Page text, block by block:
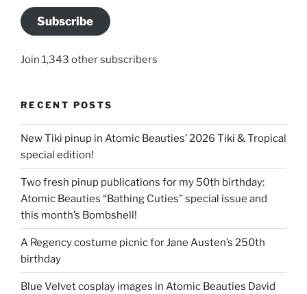
Subscribe
Join 1,343 other subscribers
RECENT POSTS
New Tiki pinup in Atomic Beauties’ 2026 Tiki & Tropical
special edition!
Two fresh pinup publications for my 50th birthday:
Atomic Beauties “Bathing Cuties” special issue and
this month’s Bombshell!
A Regency costume picnic for Jane Austen’s 250th
birthday
Blue Velvet cosplay images in Atomic Beauties David